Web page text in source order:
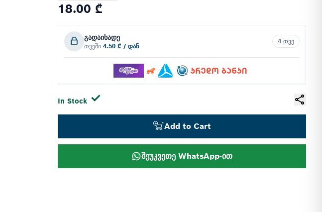
18.00 ₾
გადაიხადე
თვეში 4.50 ₾ / დან
4 თვე
In Stock
Add to Cart
შეუკვეთე WhatsApp-ით